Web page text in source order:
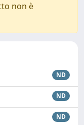
non è
ND
ND
ND